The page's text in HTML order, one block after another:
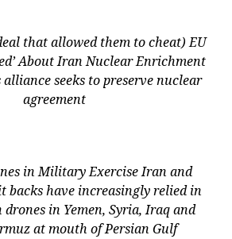
that allowed them to cheat) EU
About Iran Nuclear Enrichment
alliance seeks to preserve nuclear
agreement
in Military Exercise Iran and
backs have increasingly relied in
drones in Yemen, Syria, Iraq and
at mouth of Persian Gulf